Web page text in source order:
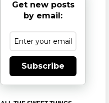
Get new posts
by email:
Subscribe